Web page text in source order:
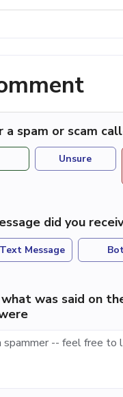
a spam or scam
Unsure
did you
Text Message
was said on